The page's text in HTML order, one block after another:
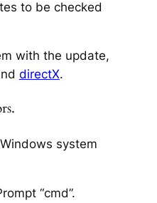
to be checked
with the update,
directX.
system
“cmd”.